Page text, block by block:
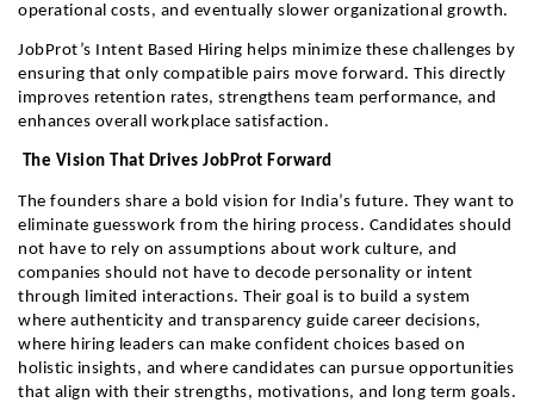
operational costs, and eventually slower organizational growth.
JobProt’s Intent Based Hiring helps minimize these challenges by
ensuring that only compatible pairs move forward. This directly
improves retention rates, strengthens team performance, and
enhances overall workplace satisfaction.
The Vision That Drives JobProt Forward
The founders share a bold vision for India’s future. They want to
eliminate guesswork from the hiring process. Candidates should
not have to rely on assumptions about work culture, and
companies should not have to decode personality or intent
through limited interactions. Their goal is to build a system
where authenticity and transparency guide career decisions,
where hiring leaders can make confident choices based on
holistic insights, and where candidates can pursue opportunities
that align with their strengths, motivations, and long term goals.